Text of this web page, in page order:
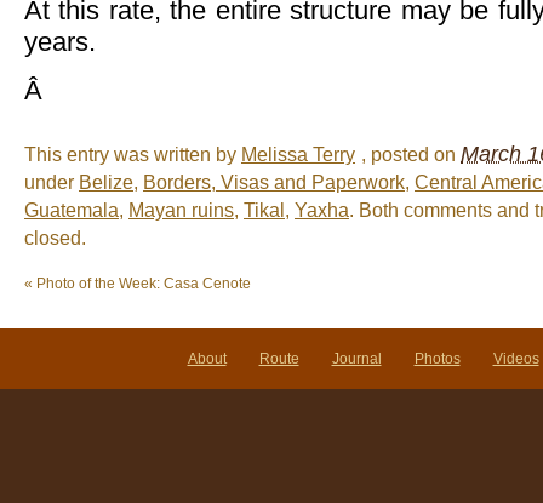
At this rate, the entire structure may be
years.
Â
This entry was written by Melissa Terry , posted on March
under Belize, Borders, Visas and Paperwork, Central
Guatemala, Mayan ruins, Tikal , Yaxha. Both comments and
closed.
« Photo of the Week: Casa Cenote
About Route Journal Photos Videos